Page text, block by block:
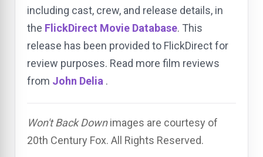
including cast, crew, and release details, in
the FlickDirect Movie Database. This
release has been provided to FlickDirect for
review purposes. Read more film reviews
from John Delia .
Won't Back Downimages are courtesy of
20th Century Fox. All Rights Reserved.